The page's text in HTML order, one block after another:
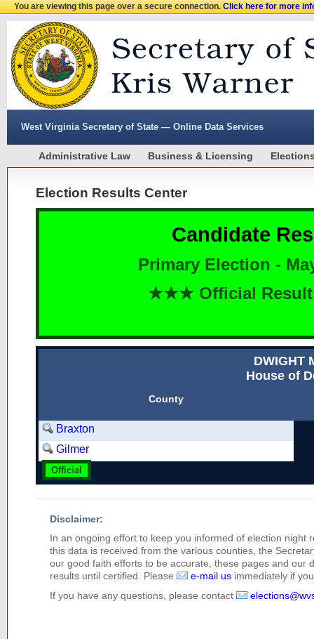
You are viewing this page over a secure connection.Click here for more
West Virginia Secretary of State — Online Data Services
Administrative Law Business & Licensing
Election Results Center
Candidate
Primary Election -
★★★ Official
DWIGHT
House of
County
Braxton
Gilmer
Official
Disclaimer:
In an ongoing effort to keep you informed of election night
this data is received from the various counties, the
our good faith efforts to be accurate, these pages and our
results until certified. Please
e-mail us immediately if
If you have any questions, please contact